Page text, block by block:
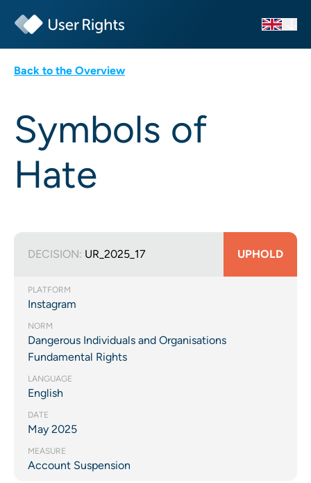
Back to the Overview
Symbols of
Hate
DECISION: UR_2025_17 UPHOLD
PLATFORM
Instagram
NORM
Dangerous Individuals and Organisations
Fundamental Rights
LANGUAGE
English
DATE
May 2025
MEASURE
Account Suspension